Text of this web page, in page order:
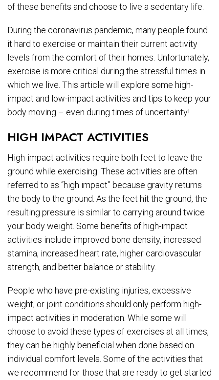
of these benefits and choose to live a sedentary life.
During the coronavirus pandemic, many people found
it hard to exercise or maintain their current activity
levels from the comfort of their homes. Unfortunately,
exercise is more critical during the stressful times in
which we live. This article will explore some high-
impact and low-impact activities and tips to keep your
body moving – even during times of uncertainty!
HIGH IMPACT ACTIVITIES
High-impact activities require both feet to leave the
ground while exercising. These activities are often
referred to as “high impact” because gravity returns
the body to the ground. As the feet hit the ground, the
resulting pressure is similar to carrying around twice
your body weight. Some benefits of high-impact
activities include improved bone density, increased
stamina, increased heart rate, higher cardiovascular
strength, and better balance or stability.
People who have pre-existing injuries, excessive
weight, or joint conditions should only perform high-
impact activities in moderation. While some will
choose to avoid these types of exercises at all times,
they can be highly beneficial when done based on
individual comfort levels. Some of the activities that
we recommend for those that are ready to get started